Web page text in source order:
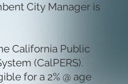
City Manager is
California Public
(CalPERS).
for a 2% @ age